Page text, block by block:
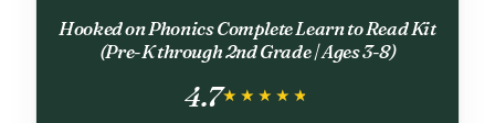
Hooked on Phonics Complete Learn to Read Kit
(Pre-K through 2nd Grade | Ages 3-8)
4.7★★★★★
★★★★★